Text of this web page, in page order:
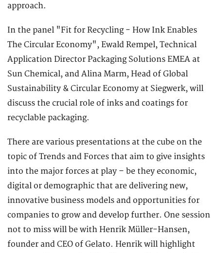
approach.
In the panel "Fit for Recycling - How Ink Enables
The Circular Economy", Ewald Rempel, Technical
Application Director Packaging Solutions EMEA at
Sun Chemical, and Alina Marm, Head of Global
Sustainability & Circular Economy at Siegwerk, will
discuss the crucial role of inks and coatings for
recyclable packaging.
There are various presentations at the cube on the
topic of Trends and Forces that aim to give insights
into the major forces at play – be they economic,
digital or demographic that are delivering new,
innovative business models and opportunities for
companies to grow and develop further. One session
not to miss will be with Henrik Müller-Hansen,
founder and CEO of Gelato. Henrik will highlight